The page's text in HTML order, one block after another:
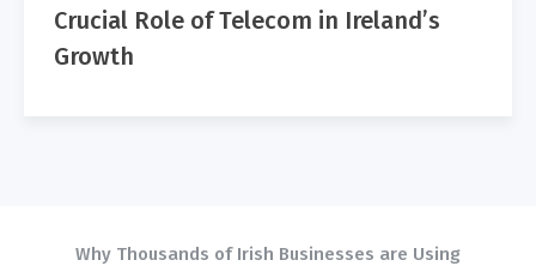
Crucial Role of Telecom in Ireland’s
Growth
Why Thousands of Irish Businesses are Using